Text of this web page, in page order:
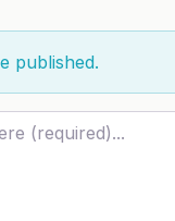
published.